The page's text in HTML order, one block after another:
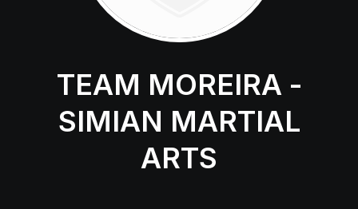
TEAM MOREIRA -
SIMIAN MARTIAL
ARTS